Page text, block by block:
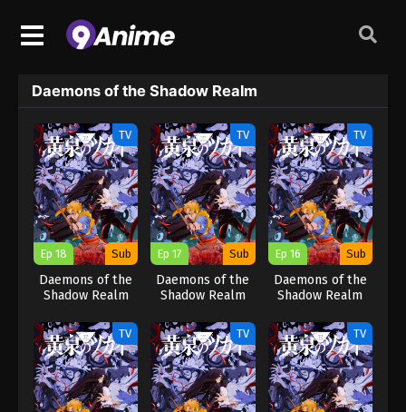
Daemons of the Shadow Realm
TV
Ep 18 Sub
Daemons of the
Shadow Realm
TV
Ep 17 Sub
Daemons of the
Shadow Realm
TV
Ep 16 Sub
Daemons of the
Shadow Realm
TV TV TV